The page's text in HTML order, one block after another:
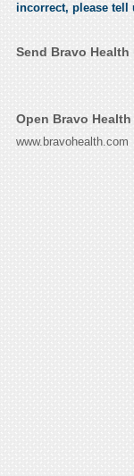
incorrect, please tell
Send Bravo
Open Bravo
www.bravohealth.com